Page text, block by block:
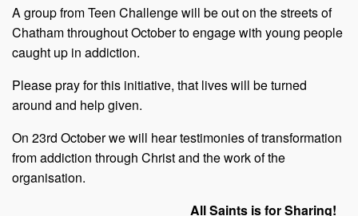
A group from Teen Challenge will be out on the streets of
Chatham throughout October to engage with young people
caught up in addiction.
Please pray for this initiative, that lives will be turned
around and help given.
On 23rd October we will hear testimonies of transformation
from addiction through Christ and the work of the
organisation.
All Saints is for Sharing!